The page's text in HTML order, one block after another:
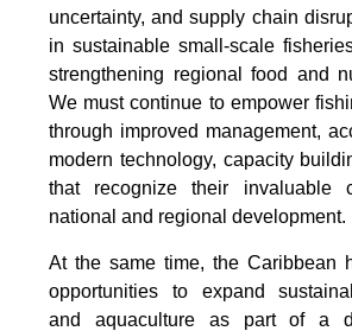
uncertainty, and supply chain
in sustainable small-scale
strengthening regional food and
We must continue to empower
through improved management,
modern technology, capacity
that recognize their invaluable
national and regional development.
At the same time, the Caribbean
opportunities to expand
and aquaculture as part of a